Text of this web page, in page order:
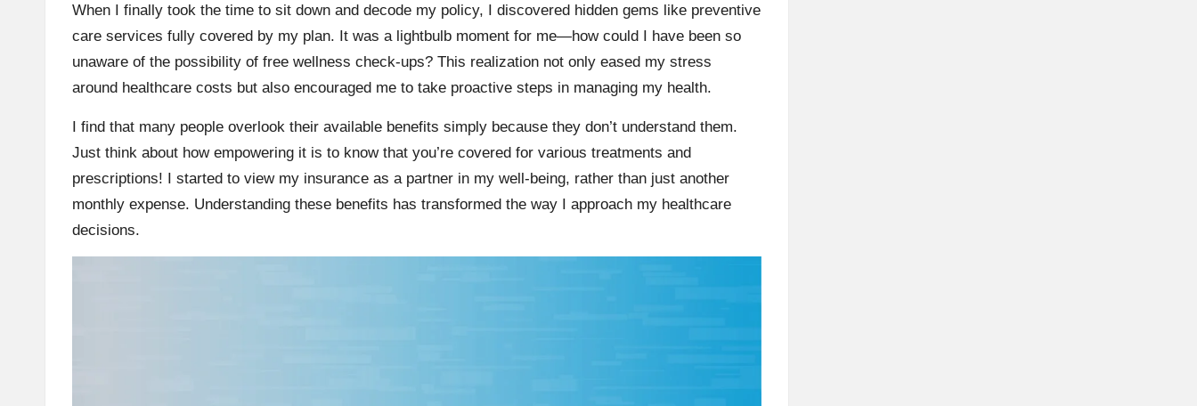
When I finally took the time to sit down and decode my policy, I discovered hidden gems like preventive
care services fully covered by my plan. It was a lightbulb moment for me—how could I have been so
unaware of the possibility of free wellness check-ups? This realization not only eased my stress
around healthcare costs but also encouraged me to take proactive steps in managing my health.
I find that many people overlook their available benefits simply because they don’t understand them.
Just think about how empowering it is to know that you’re covered for various treatments and
prescriptions! I started to view my insurance as a partner in my well-being, rather than just another
monthly expense. Understanding these benefits has transformed the way I approach my healthcare
decisions.